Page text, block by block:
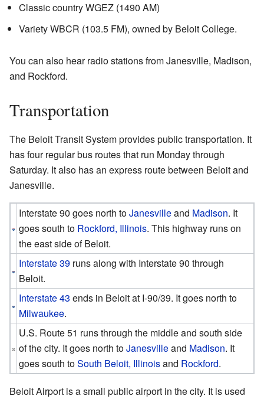
Classic country WGEZ (1490 AM)
Variety WBCR (103.5 FM), owned by Beloit College.
You can also hear radio stations from Janesville, Madison,
and Rockford.
Transportation
The Beloit Transit System provides public transportation. It
has four regular bus routes that run Monday through
Saturday. It also has an express route between Beloit and
Janesville.
Interstate 90 goes north toJanesvilleand Madison. It
goes south to Rockford, Illinois. This highway runs on
the east side of Beloit.
Interstate 39 runs along with Interstate 90 through
Beloit.
Interstate 43 ends in Beloit at I-90/39. It goes north to
Milwaukee.
U.S. Route 51 runs through the middle and south side
of the city. It goes north toJanesvilleand Madison. It
goes south toSouth Beloit, Illinoisand Rockford.
Beloit Airport is a small public airport in the city. It is used